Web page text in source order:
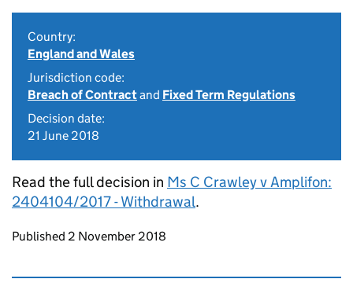
Country:
England and Wales
Jurisdiction code:
Breach of Contractand Fixed Term Regulations
Decision date:
21 June 2018
Read the full decision in Ms C Crawley v Amplifon:
2404104/2017 - Withdrawal.
Updates to this page
Published 2 November 2018